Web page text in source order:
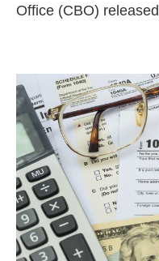
Office (CBO)